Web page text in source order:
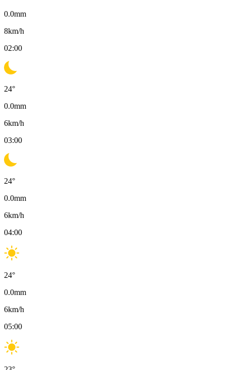
0.0mm
8km/h
02:00
24°
0.0mm
6km/h
03:00
24°
0.0mm
6km/h
04:00
24°
0.0mm
6km/h
05:00